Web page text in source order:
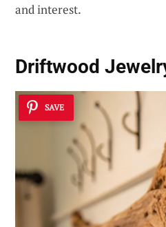
and interest.
Driftwood
SAVE